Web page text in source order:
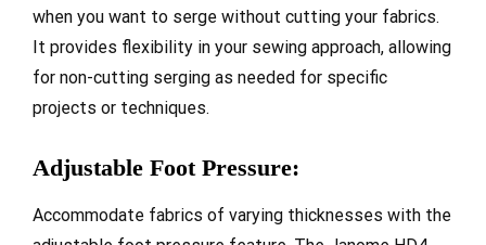
when you want to serge without cutting your fabrics.
It provides flexibility in your sewing approach, allowing
for non-cutting serging as needed for specific
projects or techniques.
Adjustable Foot Pressure:
Accommodate fabrics of varying thicknesses with the